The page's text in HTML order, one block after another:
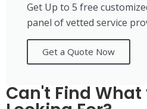
Get Up to 5 free
panel of vetted service
Get a Quote Now
Can't Find